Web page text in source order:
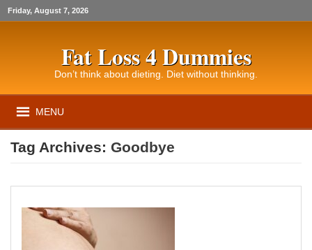
Friday, August 7, 2026
Fat Loss 4 Dummies
Don’t think about dieting. Diet without thinking.
MENU
Tag Archives: Goodbye